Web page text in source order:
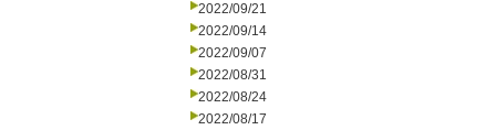
2022/09/21
2022/09/14
2022/09/07
2022/08/31
2022/08/24
2022/08/17